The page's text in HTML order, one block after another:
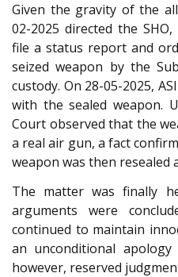
Given the gravity of the
02-2025 directed the
file a status report and
seized weapon by the
custody. On 28-05-2025,
with the sealed weapon.
Court observed that the
a real air gun, a fact
weapon was then resealed
The matter was finally
arguments were
continued to maintain
an unconditional
however, reserved